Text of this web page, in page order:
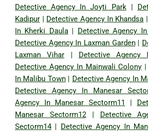
Detective Agency In Joyti Park|
Kadipur | Detective Agency In Khandsa |
In Kherki Daula| Detective Agency
Detective Agency In Laxman Garden|
Laxman Vihar | Detective Agency
Detective Agency In Mainwali Colony |
In Malibu Town| Detective Agency In
Detective Agency In Manesar
Agency In Manesar Sectorm11
|
Manesar Sectorm12| Detective
Sectorm14| Detective Agency In